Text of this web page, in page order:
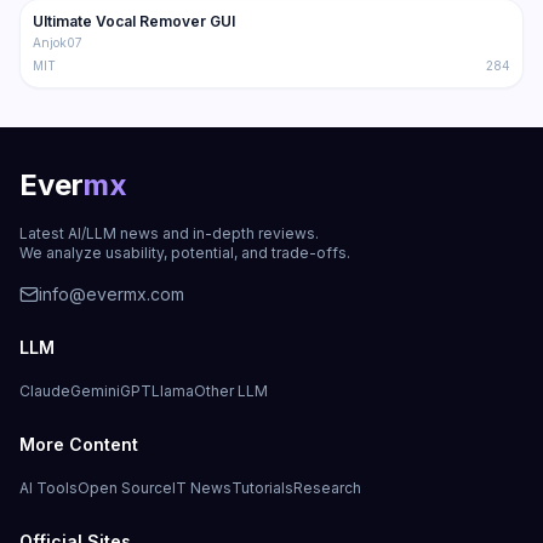
Trending Audio
Ultimate Vocal Remover GUI
Anjok07
MIT
284
Evermx
Latest AI/LLM news and in-depth reviews.
We analyze usability, potential, and trade-offs.
info@evermx.com
LLM
ClaudeGeminiGPTLlamaOther LLM
More Content
AI ToolsOpen SourceIT NewsTutorialsResearch